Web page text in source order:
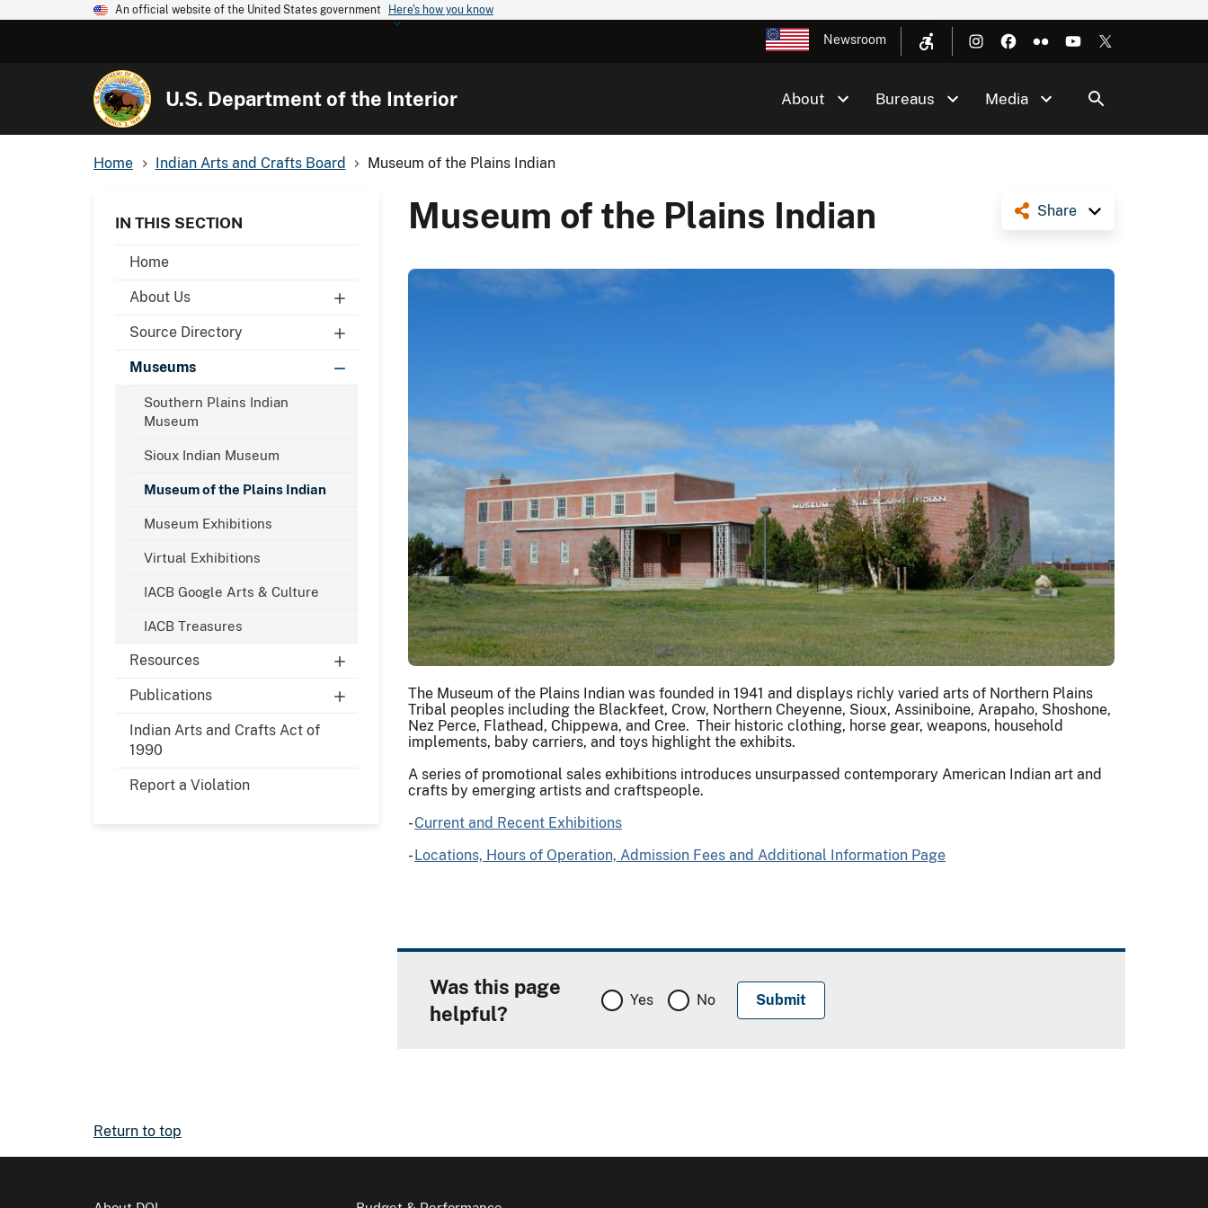
An official website of the United States government Here's how you know
Newsroom
U.S. Department of the Interior About Bureaus Media
Home Indian Arts and Crafts Board Museum of the Plains Indian
IN THIS SECTION
Home
About Us
Source Directory
Museums
Southern Plains Indian
Museum
Sioux Indian Museum
Museum of the Plains Indian
Museum Exhibitions
Virtual Exhibitions
IACB Google Arts & Culture
IACB Treasures
Resources
Publications
Indian Arts and Crafts Act of
1990
Report a Violation
Share
Museum of the Plains Indian
The Museum of the Plains Indian was founded in 1941 and displays richly varied arts of Northern Plains
Tribal peoples including the Blackfeet, Crow, Northern Cheyenne, Sioux, Assiniboine, Arapaho, Shoshone,
Nez Perce, Flathead, Chippewa, and Cree. Their historic clothing, horse gear, weapons, household
implements, baby carriers, and toys highlight the exhibits.
A series of promotional sales exhibitions introduces unsurpassed contemporary American Indian art and
crafts by emerging artists and craftspeople.
-Current and Recent Exhibitions
-Locations, Hours of Operation, Admission Fees and Additional Information Page
Was this page
helpful?
Yes No
Return to top